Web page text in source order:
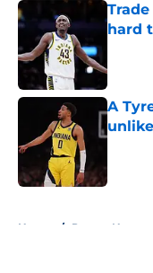
hard
A
Home / Pacers News